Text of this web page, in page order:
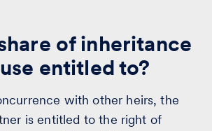
of inheritance
entitled to?
with other heirs, the
is entitled to the right of